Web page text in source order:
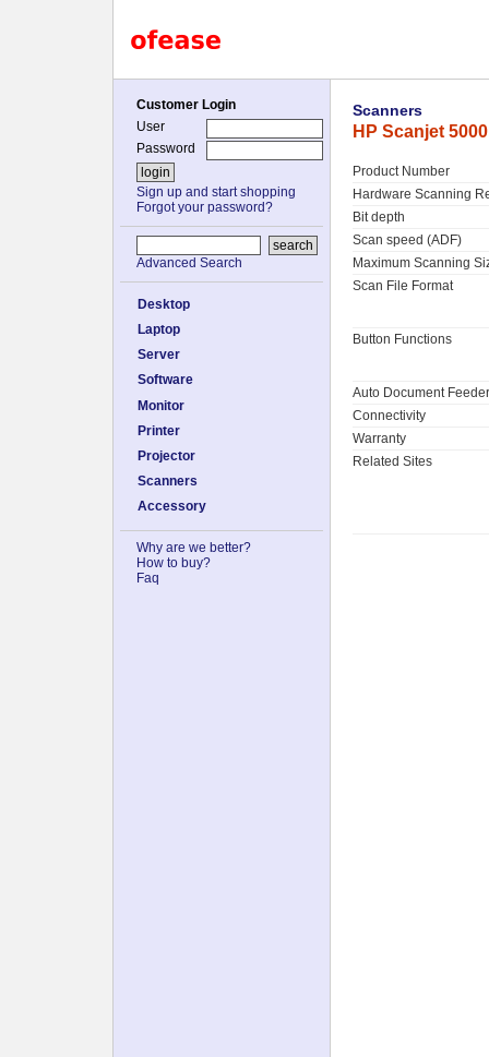
Customer Login
User
Password
Sign up and start shopping
Forgot your password?
Advanced Search
Desktop
Laptop
Server
Software
Monitor
Printer
Projector
Scanners
Accessory
Why are we better?
How to buy?
Faq
Scanners
HP Scanjet
Product Number
Hardware Scanning
Bit depth
Scan speed (ADF)
Maximum Scanning
Scan File Format
Button Functions
Auto Document
Connectivity
Warranty
Related Sites